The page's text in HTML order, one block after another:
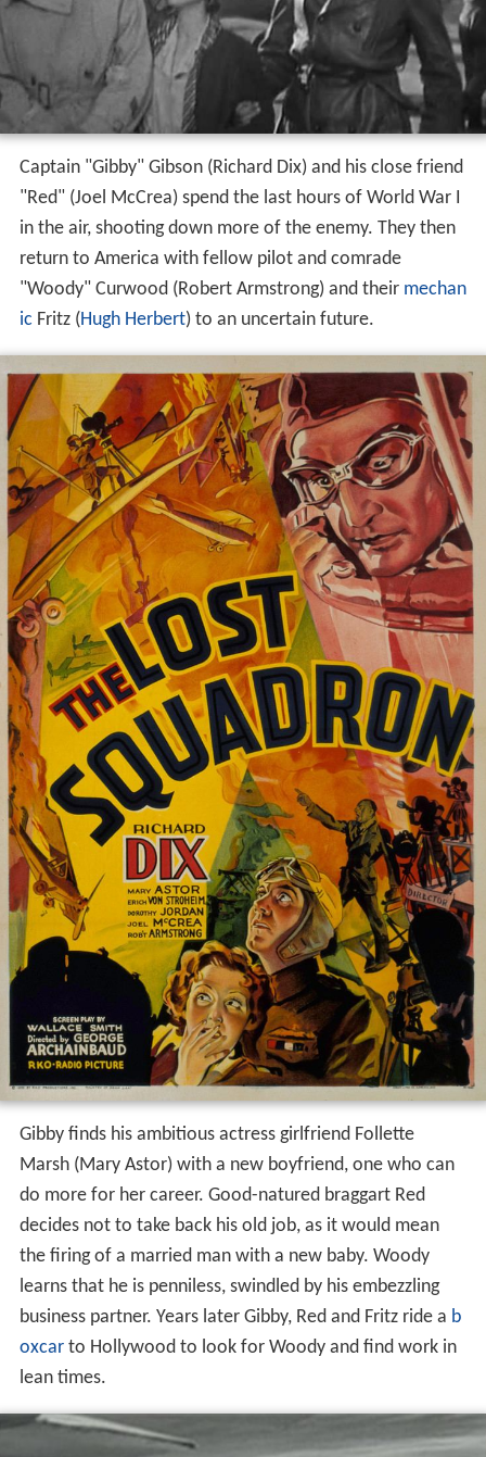
Captain "Gibby" Gibson (Richard Dix) and his close friend
"Red" (Joel McCrea) spend the last hours of World War I
in the air, shooting down more of the enemy. They then
return to America with fellow pilot and comrade
"Woody" Curwood (Robert Armstrong) and their mechan
ic Fritz (Hugh Herbert) to an uncertain future.
Gibby finds his ambitious actress girlfriend Follette
Marsh (Mary Astor) with a new boyfriend, one who can
do more for her career. Good-natured braggart Red
decides not to take back his old job, as it would mean
the firing of a married man with a new baby. Woody
learns that he is penniless, swindled by his embezzling
business partner. Years later Gibby, Red and Fritz ride a b
oxcar to Hollywood to look for Woody and find work in
lean times.